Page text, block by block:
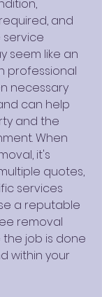
and
seem like an
professional
necessary
can help
and the
When
it's
quotes,
services
a reputable
removal
job is done
within your